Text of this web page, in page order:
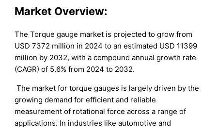
Market Overview:
The Torque gauge market is projected to grow from
USD 7372 million in 2024 to an estimated USD 11399
million by 2032, with a compound annual growth rate
(CAGR) of 5.6% from 2024 to 2032.
The market for torque gauges is largely driven by the
growing demand for efficient and reliable
measurement of rotational force across a range of
applications. In industries like automotive and